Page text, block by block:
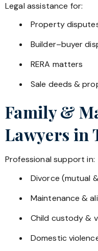
Legal assistance for:
Property
Builder–buyer
RERA matters
Sale deeds &
Family &
Lawyers in
Professional support in:
Divorce (mutual
Maintenance &
Child custody &
Domestic